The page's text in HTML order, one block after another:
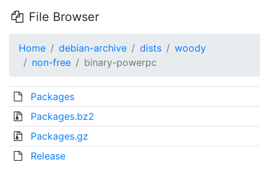
File Browser
Home debian-archive dists
woody
non-free
binary-powerpc
Packages
Packages.bz2
Packages.gz
Release